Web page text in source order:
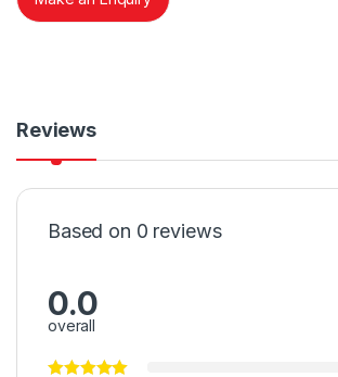
Reviews
Based on 0 reviews
0.0
overall